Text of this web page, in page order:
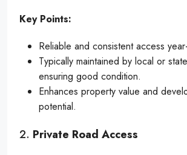
Key Points:
Reliable and consistent access
Typically maintained by local or
ensuring good condition.
Enhances property value and
potential.
2. Private Road Access